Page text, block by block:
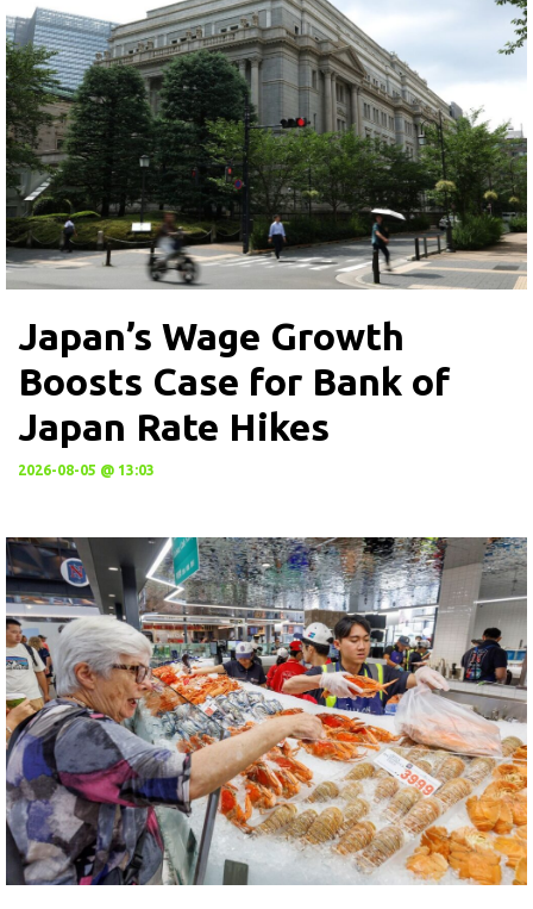
Japan’s Wage Growth
Boosts Case for Bank of
Japan Rate Hikes
2026-08-05 @ 13:03